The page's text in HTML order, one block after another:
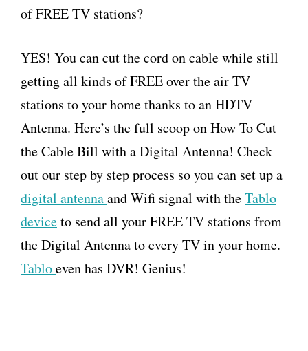
of FREE TV stations?
YES! You can cut the cord on cable while still
getting all kinds of FREE over the air TV
stations to your home thanks to an HDTV
Antenna. Here’s the full scoop on How To Cut
the Cable Bill with a Digital Antenna! Check
out our step by step process so you can set up a
digital antennaand Wifi signal with theTablo
deviceto send all your FREE TV stations from
the Digital Antenna to every TV in your home.
Tabloeven has DVR! Genius!